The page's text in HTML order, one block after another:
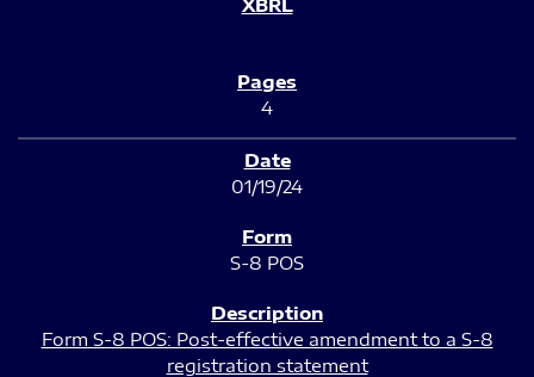
4
01/19/24
S-8 POS
Form S-8 POS: Post-effective amendment to a S-8
registration statement